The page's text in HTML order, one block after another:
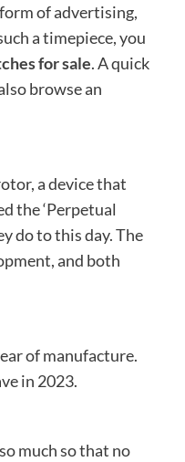
of advertising,
a timepiece, you
for sale. A quick
browse an
a device that
the ‘Perpetual
do to this day. The
and both
of manufacture.
in 2023.
much so that no